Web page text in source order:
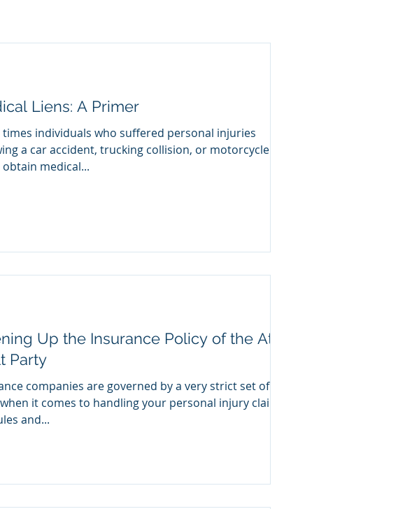
Liens: A Primer
times individuals who suffered personal injuries
a car accident, trucking collision, or motorcycle
obtain medical...
Up the Insurance Policy of the At-
Party
companies are governed by a very strict set of
it comes to handling your personal injury claim,
and...